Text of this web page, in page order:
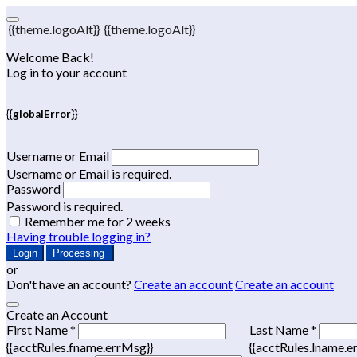
{{theme.logoAlt}} {{theme.logoAlt}}
Welcome Back!
Log in to your account
{{globalError}}
Username or Email
Username or Email is required.
Password
Password is required.
Remember me for 2 weeks
Having trouble logging in?
Login Processing
or
Don't have an account? Create an accountCreate an account
Create an Account
First Name *
{{acctRules.fname.errMsg}}
Last Name *